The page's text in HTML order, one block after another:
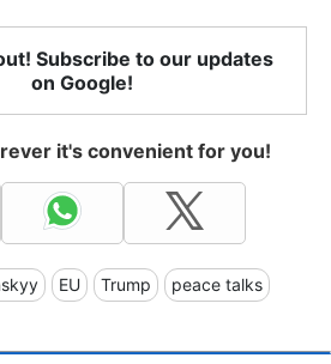
Subscribe to our updates
on Google!
it's convenient for you!
EU Trump peace talks